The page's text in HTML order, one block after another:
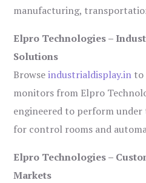
manufacturing,
Elpro Technologies –
Solutions
Browseindustrialdisplay.in to
monitors from Elpro
engineered to perform
for control rooms and
Elpro Technologies –
Markets